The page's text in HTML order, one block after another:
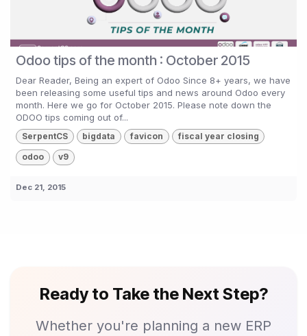
Odoo tips of the month : October 2015
Dear Reader, Being an expert of Odoo Since 8+ years, we have
been releasing some useful tips and news around Odoo every
month. Here we go for October 2015. Please note down the
ODOO tips coming out of...
SerpentCS bigdata favicon fiscal year closing
odoo v9
Dec 21, 2015
Ready to Take the Next Step?
Whether you're planning a new ERP